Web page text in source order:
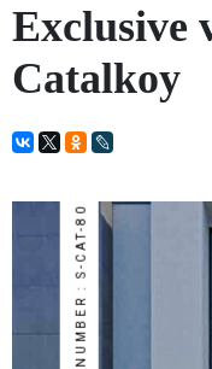
Exclusive
Catalkoy
NUMBER : S-CAT-80